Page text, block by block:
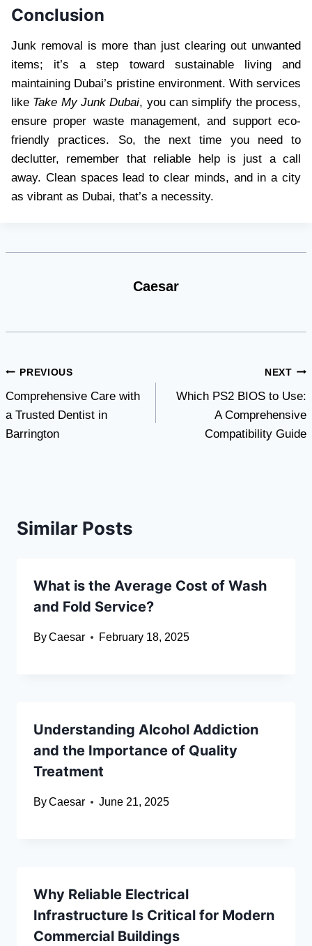
Conclusion
Junk removal is more than just clearing out unwanted
items; it’s a step toward sustainable living and
maintaining Dubai’s pristine environment. With services
like Take My Junk Dubai, you can simplify the process,
ensure proper waste management, and support eco-
friendly practices. So, the next time you need to
declutter, remember that reliable help is just a call
away. Clean spaces lead to clear minds, and in a city
as vibrant as Dubai, that’s a necessity.
Caesar
Post
navigation
PREVIOUS
Comprehensive Care with
a Trusted Dentist in
Barrington
NEXT
Which PS2 BIOS to Use:
A Comprehensive
Compatibility Guide
Similar Posts
What is the Average Cost of Wash
and Fold Service?
ByCaesar February 18, 2025
Understanding Alcohol Addiction
and the Importance of Quality
Treatment
ByCaesar June 21, 2025
Why Reliable Electrical
Infrastructure Is Critical for Modern
Commercial Buildings